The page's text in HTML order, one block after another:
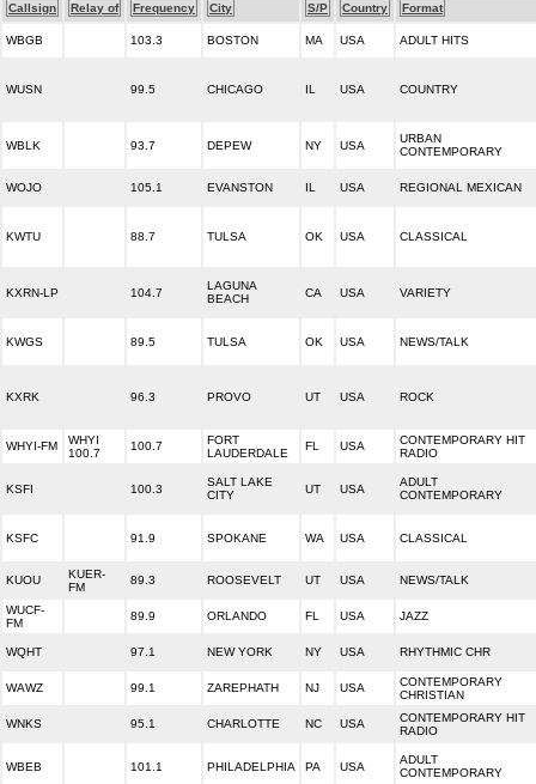
Callsign Relay of Frequency City S/P Country Format
WBGB 103.3 BOSTON MA USA ADULT HITS
WUSN 99.5 CHICAGO IL USA COUNTRY
WBLK 93.7 DEPEW NY USA
URBAN
CONTEMPORARY
WOJO 105.1 EVANSTON IL USA REGIONAL MEXICAN
KWTU 88.7 TULSA OK USA CLASSICAL
KXRN-LP 104.7
LAGUNA
BEACH
CA USA VARIETY
KWGS 89.5 TULSA OK USA NEWS/TALK
KXRK 96.3 PROVO UT USA ROCK
WHYI-FM
WHYI
100.7
100.7
FORT
LAUDERDALE
FL USA
CONTEMPORARY HIT
RADIO
KSFI 100.3
SALT LAKE
CITY
UT USA
ADULT
CONTEMPORARY
KSFC 91.9 SPOKANE WA USA CLASSICAL
KUOU
KUER-
FM
89.3 ROOSEVELT UT USA NEWS/TALK
WUCF-
FM
89.9 ORLANDO FL USA JAZZ
WQHT 97.1 NEW YORK NY USA RHYTHMIC CHR
WAWZ 99.1 ZAREPHATH NJ USA
CONTEMPORARY
CHRISTIAN
WNKS 95.1 CHARLOTTE NC USA
CONTEMPORARY HIT
RADIO
WBEB 101.1 PHILADELPHIA PA USA
ADULT
CONTEMPORARY